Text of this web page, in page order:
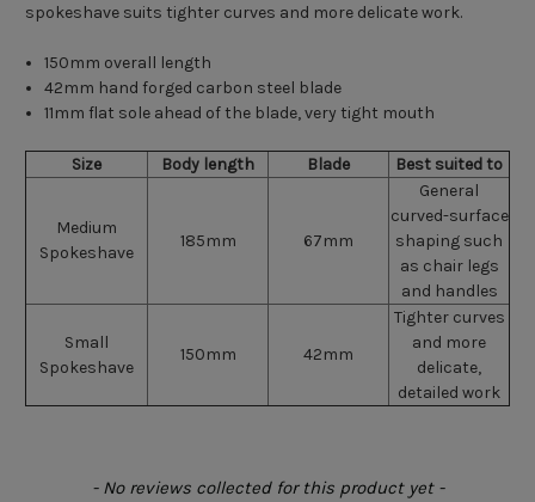
spokeshave suits tighter curves and more delicate work.
150mm overall length
42mm hand forged carbon steel blade
11mm flat sole ahead of the blade, very tight mouth
Size Body length Blade Best suited to
Medium
Spokeshave
185mm 67mm
General
curved-surface
shaping such
as chair legs
and handles
Small
Spokeshave
150mm 42mm
Tighter curves
and more
delicate,
detailed work
- No reviews collected for this product yet -
New content loaded